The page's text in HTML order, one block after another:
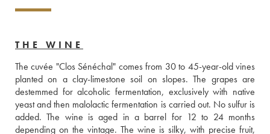
THE WINE
The cuvée "Clos Sénéchal" comes from 30 to 45-year-old vines
planted on a clay-limestone soil on slopes. The grapes are
destemmed for alcoholic fermentation, exclusively with native
yeast and then malolactic fermentation is carried out. No sulfur is
added. The wine is aged in a barrel for 12 to 24 months
depending on the vintage. The wine is silky, with precise fruit,